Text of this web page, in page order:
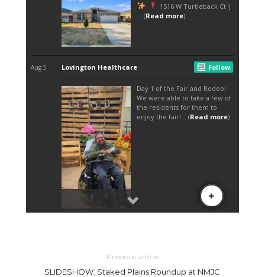
Previous article
SLIDESHOW: Staked Plains Roundup at NMJC